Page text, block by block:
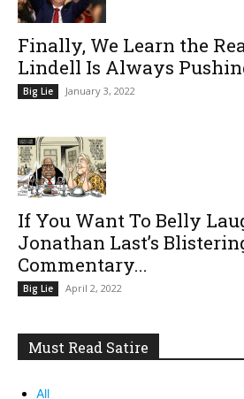
Finally, We Learn the
Lindell Is Always
Big Lie January 3, 2022
If You Want To Belly
Jonathan Last’s
Commentary...
Big Lie April 2, 2022
Must Read Satire
All